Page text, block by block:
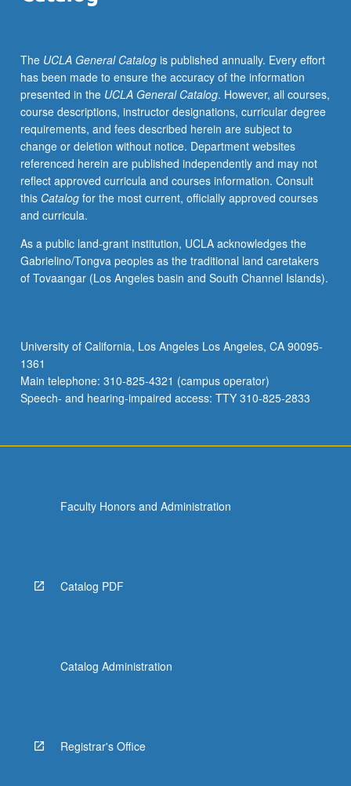
K-
12
setting.
Emphasis
on
strategies
for
teaching
in
hybrid
inclusive
of
management
repertoire
development.
Exploration
through
below.
The UCLA General Catalogis published annually. Every effort
has been made to ensure the accuracy of the information
presented in the UCLA General Catalog. However, all courses,
course descriptions, instructor designations, curricular degree
requirements, and fees described herein are subject to
change or deletion without notice. Department websites
referenced herein are published independently and may not
reflect approved curricula and courses information. Consult
this Catalogfor the most current, officially approved courses
and curricula.
As a public land-grant institution, UCLA acknowledges the
Gabrielino/Tongva peoples as the traditional land caretakers
of Tovaangar (Los Angeles basin and South Channel Islands).
University of California, Los Angeles Los Angeles, CA 90095-
1361
Main telephone: 310-825-4321 (campus operator)
Speech- and hearing-impaired access: TTY 310-825-2833
Faculty Honors and Administration
Catalog PDF
Catalog Administration
Registrar's Office